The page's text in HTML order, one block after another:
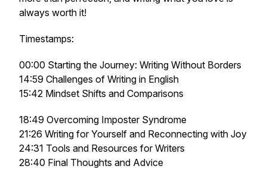
always worth it!
Timestamps:
00:00 Starting the Journey: Writing Without Borders
14:59 Challenges of Writing in English
15:42 Mindset Shifts and Comparisons
18:49 Overcoming Imposter Syndrome
21:26 Writing for Yourself and Reconnecting with Joy
24:31 Tools and Resources for Writers
28:40 Final Thoughts and Advice